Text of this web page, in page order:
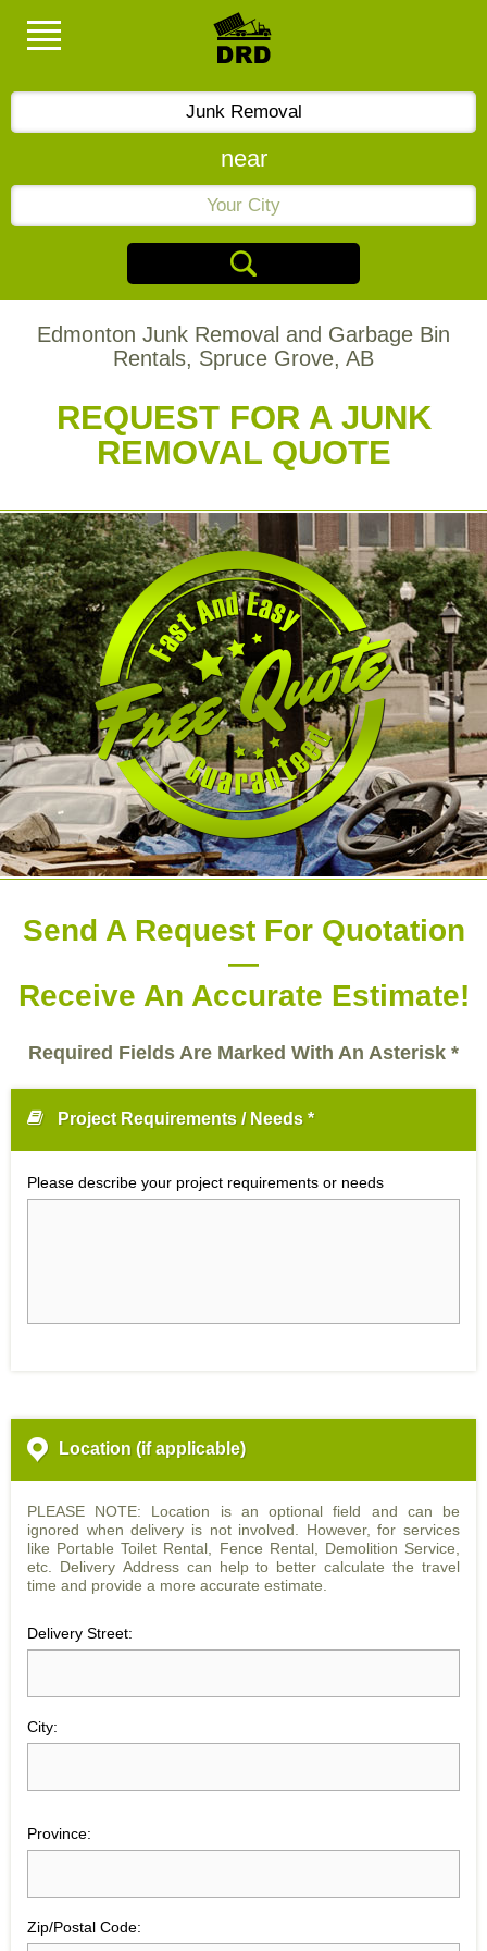
near
Edmonton Junk Removal and Garbage Bin
Rentals, Spruce Grove, AB
REQUEST FOR A JUNK
REMOVAL QUOTE
Send A Request For Quotation
—
Receive An Accurate Estimate!
Required Fields Are Marked With An Asterisk *
Project Requirements / Needs *
Please describe your project requirements or needs
Location (if applicable)
PLEASE NOTE: Location is an optional field and can be
ignored when delivery is not involved. However, for services
like Portable Toilet Rental, Fence Rental, Demolition Service,
etc. Delivery Address can help to better calculate the travel
time and provide a more accurate estimate.
Delivery Street:
City:
Province:
Zip/Postal Code: